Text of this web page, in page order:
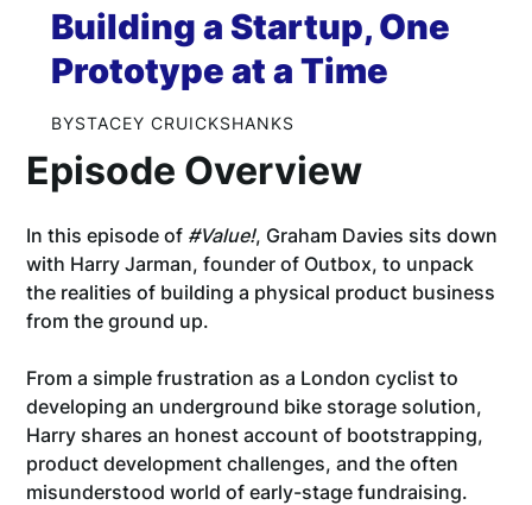
Building a Startup, One
Prototype at a Time
BYSTACEY CRUICKSHANKS
Episode Overview
In this episode of #Value!, Graham Davies sits down
with Harry Jarman, founder of Outbox, to unpack
the realities of building a physical product business
from the ground up.
From a simple frustration as a London cyclist to
developing an underground bike storage solution,
Harry shares an honest account of bootstrapping,
product development challenges, and the often
misunderstood world of early-stage fundraising.